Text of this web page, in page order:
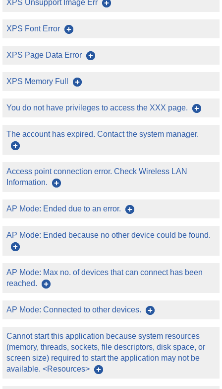
XPS Unsupport Image Err
XPS Font Error
XPS Page Data Error
XPS Memory Full
You do not have privileges to access the XXX page.
The account has expired. Contact the system manager.
Access point connection error. Check Wireless LAN
Information.
AP Mode: Ended due to an error.
AP Mode: Ended because no other device could be found.
AP Mode: Max no. of devices that can connect has been
reached.
AP Mode: Connected to other devices.
Cannot start this application because system resources
(memory, threads, sockets, file descriptors, disk space, or
screen size) required to start the application may not be
available. <Resources>